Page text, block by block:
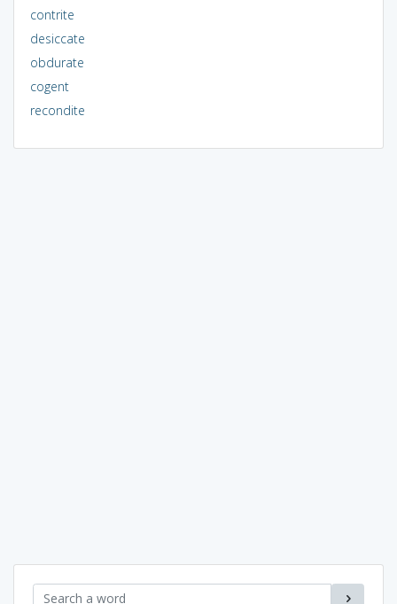
contrite
desiccate
obdurate
cogent
recondite